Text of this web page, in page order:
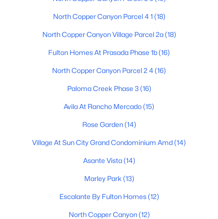
$535,000 Active
4
Baths
3135
Active
North Copper Canyon Parcel 4 1 (18)
North Copper Canyon Village Parcel 2a(18)
Fulton Homes At Prasada Phase 1b(16)
North Copper Canyon Parcel 2 4(16)
Paloma Creek Phase 3(16)
Avila At Rancho Mercado(15)
Rose Garden(14)
Village At Sun City Grand Condominium Amd(14)
Asante Vista(14)
Marley Park (13)
Escalante By Fulton Homes(12)
North Copper Canyon(12)